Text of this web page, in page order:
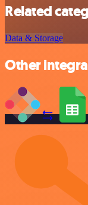
Related
Data & Storage
Other